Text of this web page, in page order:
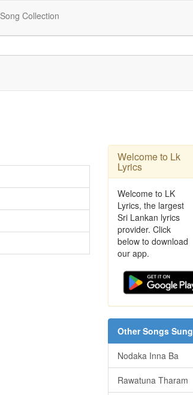
Song Collection
Welcome to Lk
Lyrics
Welcome to LK
Lyrics, the largest
Sri Lankan lyrics
provider. Click
below to download
our app.
Other Songs Sung
Nodaka Inna Ba
Rawatuna Tharam